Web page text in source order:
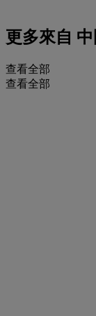
更多來自
查看全部
查看全部